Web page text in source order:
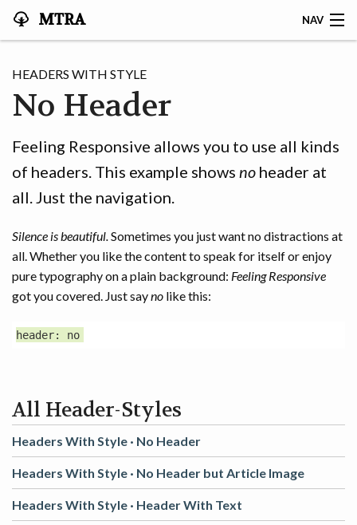
MTRA NAV
ABOUT THE MTRA
CALENDAR
NEWS
RIDES
VENDORS
CONTACT
HEADERS WITH STYLE
No Header
Feeling Responsive allows you to use all kinds
of headers. This example shows no header at
all. Just the navigation.
Silence is beautiful.Sometimes you just want no distractions at
all. Whether you like the content to speak for itself or enjoy
pure typography on a plain background: Feeling Responsive
got you covered. Just sayno like this:
All Header-Styles
Headers With Style · No Header
Headers With Style · No Header but Article Image
Headers With Style · Header With Text